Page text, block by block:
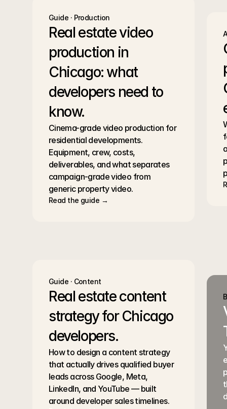
Guide · Production
Real estate video
production in
Chicago: what
developers need to
know.
Cinema-grade video production for
residential developments.
Equipment, crew, costs,
deliverables, and what separates
campaign-grade video from
generic property video.
Read the guide →
Guide · Content
Real estate content
strategy for Chicago
developers.
How to design a content strategy
that actually drives qualified buyer
leads across Google, Meta,
LinkedIn, and YouTube — built
around developer sales timelines.